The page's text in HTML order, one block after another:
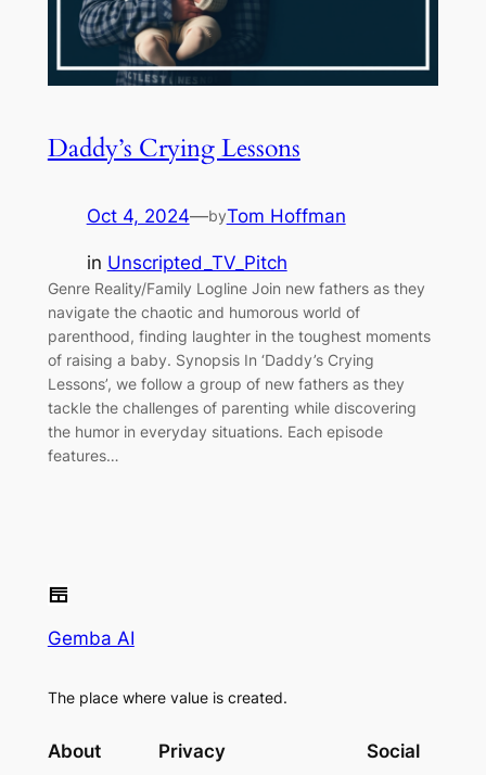
Daddy’s Crying Lessons
Oct 4, 2024—byTom Hoffman
in Unscripted_TV_Pitch
Genre Reality/Family Logline Join new fathers as they
navigate the chaotic and humorous world of
parenthood, finding laughter in the toughest moments
of raising a baby. Synopsis In ‘Daddy’s Crying
Lessons’, we follow a group of new fathers as they
tackle the challenges of parenting while discovering
the humor in everyday situations. Each episode
features…
Gemba AI
The place where value is created.
About Privacy Social